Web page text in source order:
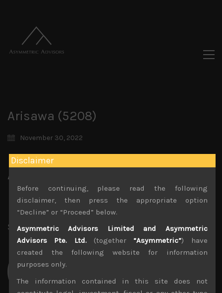
Arisawa (5208)
November 30, 2022
Attachments
Arisawa (5208) Sales Note 14.11.2022
File size:836 KB
Share: LinkedIn Facebook Twitter X
Disclaimer
Before continuing, please read the following
disclaimer, then press the appropriate option
“Decline” or “Proceed” below.
Asymmetric Advisors Limited and Asymmetric
Advisors Pte. Ltd.(together “Asymmetric”) have
created the following website for information
purposes only.
The information contained in this site does not